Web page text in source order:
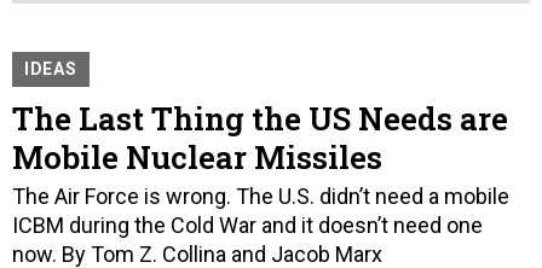
IDEAS
The Last Thing the US Needs are
Mobile Nuclear Missiles
The Air Force is wrong. The U.S. didn’t need a mobile
ICBM during the Cold War and it doesn’t need one
now. By Tom Z. Collina and Jacob Marx